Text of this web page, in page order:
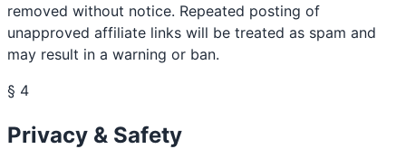
removed without notice. Repeated posting of
unapproved affiliate links will be treated as spam and
may result in a warning or ban.
§ 4
Privacy & Safety